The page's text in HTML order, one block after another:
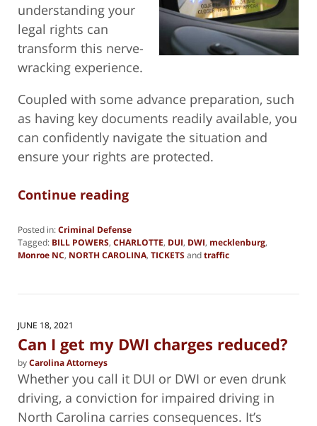
understanding your
legal rights can
transform this nerve-
wracking experience.
Coupled with some advance preparation, such
as having key documents readily available, you
can confidently navigate the situation and
ensure your rights are protected.
Continue reading
Posted in:Criminal Defense
Tagged: BILL POWERS, CHARLOTTE, DUI, DWI, mecklenburg,
Monroe NC, NORTH CAROLINA, TICKETS andtraffic
13,
am
JUNE 18, 2021
Can I get my DWI charges reduced?
byCarolina Attorneys
Whether you call it DUI or DWI or even drunk
driving, a conviction for impaired driving in
North Carolina carries consequences. It’s